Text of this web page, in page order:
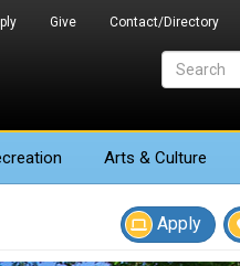
Give Contact/Directory
Arts & Culture
Apply